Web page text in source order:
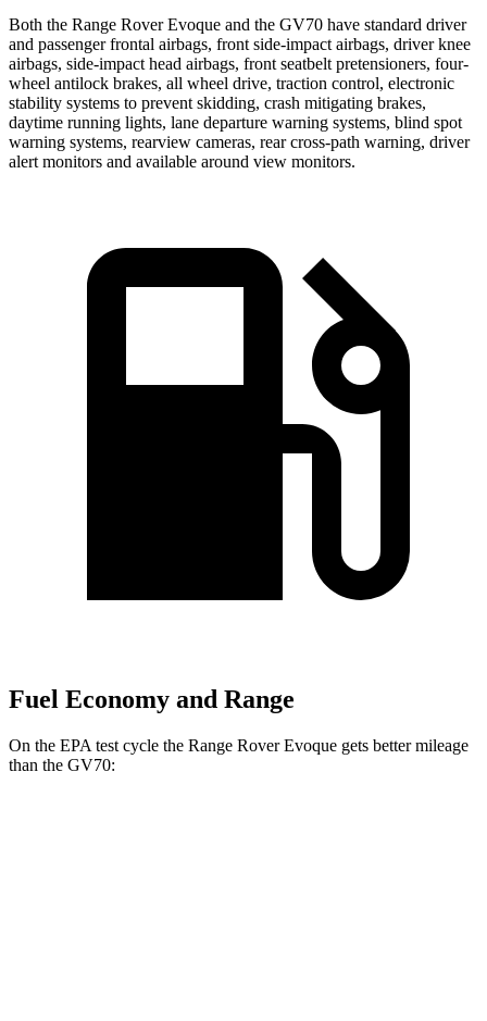
Both the Range Rover Evoque and the GV70 have standard driver
and passenger frontal airbags, front side-impact airbags, driver knee
airbags, side-impact head airbags, front seatbelt pretensioners, four-
wheel antilock brakes, all wheel drive, traction control, electronic
stability systems to prevent skidding, crash mitigating brakes,
daytime running lights, lane departure warning systems, blind spot
warning systems, rearview cameras, rear cross-path warning, driver
alert monitors and available around view monitors.
Fuel Economy and Range
On the EPA test cycle the Range Rover Evoque gets better mileage
than the GV70: